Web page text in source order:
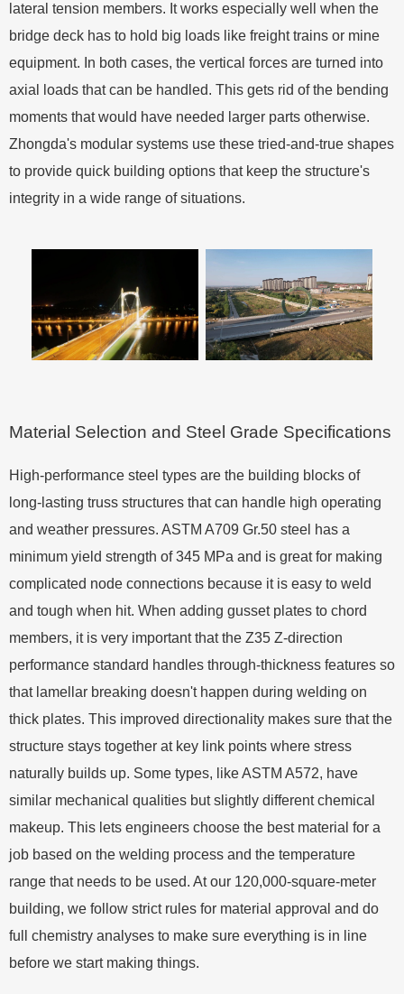
lateral tension members. It works especially well when the
bridge deck has to hold big loads like freight trains or mine
equipment. In both cases, the vertical forces are turned into
axial loads that can be handled. This gets rid of the bending
moments that would have needed larger parts otherwise.
Zhongda's modular systems use these tried-and-true shapes
to provide quick building options that keep the structure's
integrity in a wide range of situations.
Material Selection and Steel Grade Specifications
High-performance steel types are the building blocks of
long-lasting truss structures that can handle high operating
and weather pressures. ASTM A709 Gr.50 steel has a
minimum yield strength of 345 MPa and is great for making
complicated node connections because it is easy to weld
and tough when hit. When adding gusset plates to chord
members, it is very important that the Z35 Z-direction
performance standard handles through-thickness features so
that lamellar breaking doesn't happen during welding on
thick plates. This improved directionality makes sure that the
structure stays together at key link points where stress
naturally builds up. Some types, like ASTM A572, have
similar mechanical qualities but slightly different chemical
makeup. This lets engineers choose the best material for a
job based on the welding process and the temperature
range that needs to be used. At our 120,000-square-meter
building, we follow strict rules for material approval and do
full chemistry analyses to make sure everything is in line
before we start making things.